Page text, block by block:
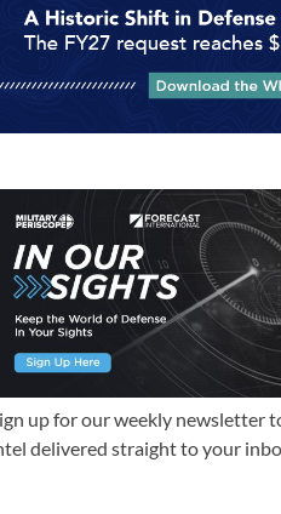
up for our weekly newsletter
delivered straight to your